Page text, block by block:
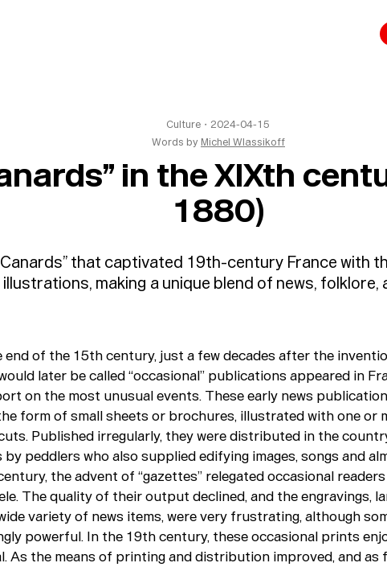
Culture ・ 2024-04-15
Words by Michel Wlassikoff
in the XIXth
1880)
that captivated 19th-century France with
making a unique blend of news, folklore,
end of the 15th century, just a few decades after the
later be called “occasional” publications appeared in
on the most unusual events. These early news
form of small sheets or brochures, illustrated with one or
Published irregularly, they were distributed in the
by peddlers who also supplied edifying images, songs and
the advent of “gazettes” relegated occasional
The quality of their output declined, and the engravings,
variety of news items, were very frustrating, although
powerful. In the 19th century, these occasional prints
As the means of printing and distribution improved, and as